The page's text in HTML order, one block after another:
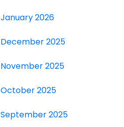
January 2026
December 2025
November 2025
October 2025
September 2025